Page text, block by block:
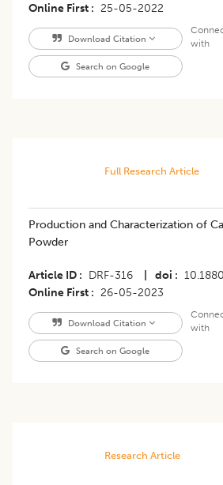
Online First 25-05-2022
Download Citation
Search on Google
with
Full Research Article
Production and Characterization of
Powder
Article ID DRF-316 doi
Online First
26-05-2023
Download Citation
Search on Google
with
Research Article